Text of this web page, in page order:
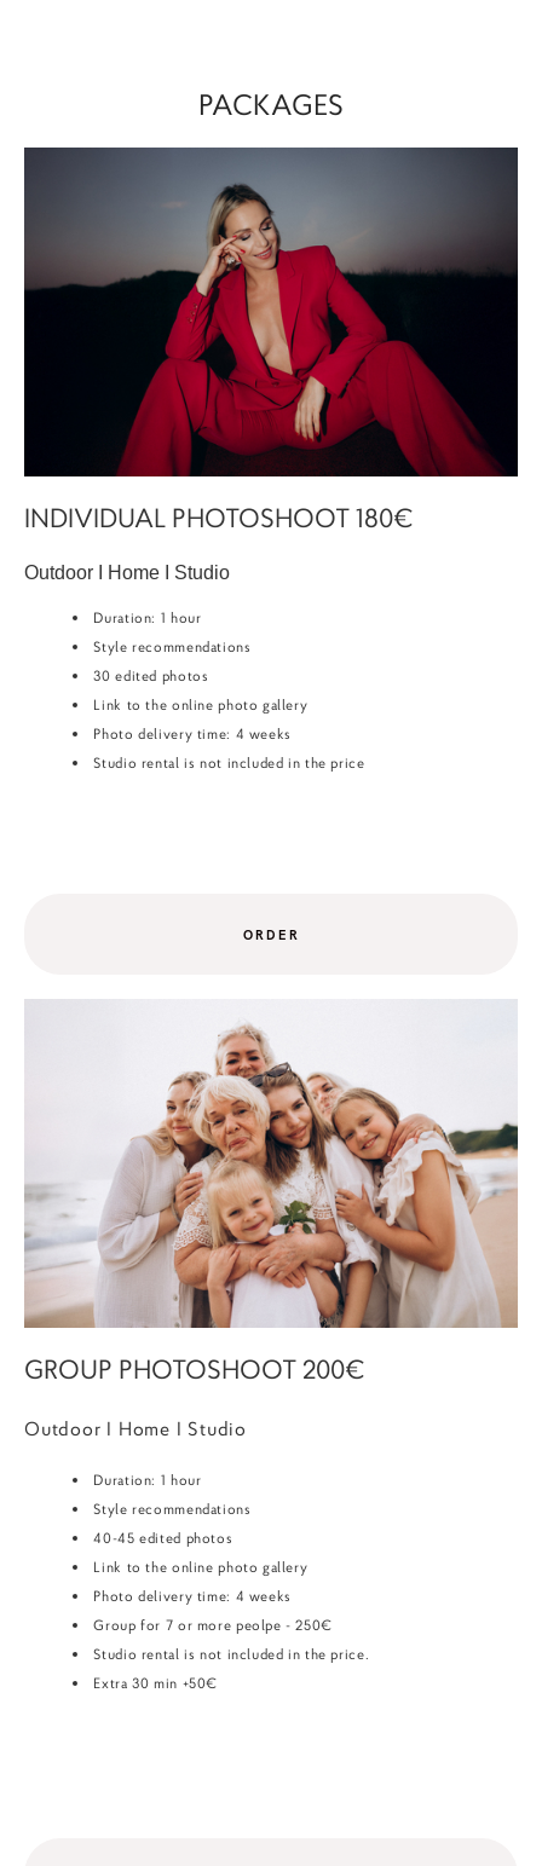
PACKAGES
INDIVIDUAL PHOTOSHOOT 180€
Outdoor I Home I Studio
Duration: 1 hour
Style recommendations
30 edited photos
Link to the online photo gallery
Photo delivery time: 4 weeks
Studio rental is not included in the price
ORDER
GROUP PHOTOSHOOT 200€
Outdoor I Home I Studio
Duration: 1 hour
Style recommendations
40-45 edited photos
Link to the online photo gallery
Photo delivery time: 4 weeks
Group for 7 or more peolpe - 250€
Studio rental is not included in the price.
Extra 30 min +50€